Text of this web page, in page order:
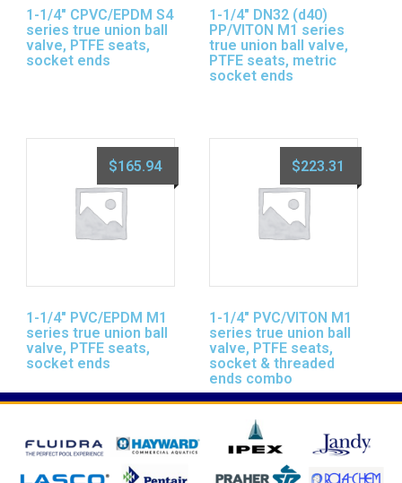
1-1/4″ CPVC/EPDM S4
series true union ball
valve, PTFE seats,
socket ends
1-1/4″ DN32 (d40)
PP/VITON M1 series
true union ball valve,
PTFE seats, metric
socket ends
1-1/4″ PVC/EPDM M1
series true union ball
valve, PTFE seats,
socket ends
$165.94
1-1/4″ PVC/VITON M1
series true union ball
valve, PTFE seats,
socket & threaded
ends combo
$223.31